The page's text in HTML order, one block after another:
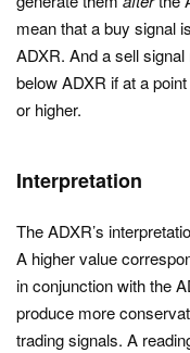
mean that a buy signal
ADXR. And a sell
below ADXR if at a
or higher.
Interpretation
The ADXR’s
A higher value
in conjunction with the
produce more
trading signals. A